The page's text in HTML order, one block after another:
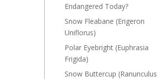
Endangered Today?
Snow Fleabane (Erigeron
Uniflorus)
Polar Eyebright (Euphrasia
Frigida)
Snow Buttercup (Ranunculus